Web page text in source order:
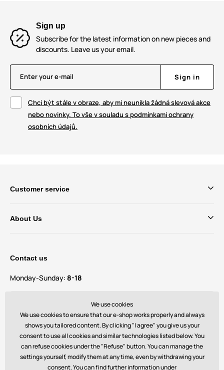
Sign up
Subscribe for the latest information on new pieces and
discounts. Leave us your email.
Enter your e-mail Sign in
Chci být stále v obraze, aby mi neunikla žádná slevová akce
nebo novinky. To vše v souladu s podmínkami ochrany
osobních údajů.
Customer service
About Us
Contact us
Monday-Sunday: 8-18
Do you have questions and suggestions?
contact@bechick.com
You can also find us on
We use cookies
We use cookies to ensure that our e-shop works properly and always
shows you tailored content. By clicking "I agree" you give us your
consent to use all cookies and similar technologies listed below. You
can refuse cookies under the "Refuse" button. You can manage the
settings yourself, modify them at any time, even by withdrawing your
consent. You can find further information under